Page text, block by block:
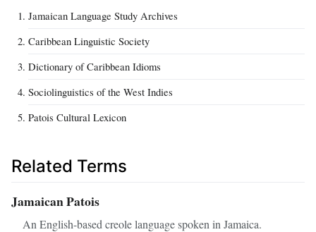
Jamaican Language Study Archives
Caribbean Linguistic Society
Dictionary of Caribbean Idioms
Sociolinguistics of the West Indies
Patois Cultural Lexicon
Related Terms
Jamaican Patois
An English-based creole language spoken in Jamaica.